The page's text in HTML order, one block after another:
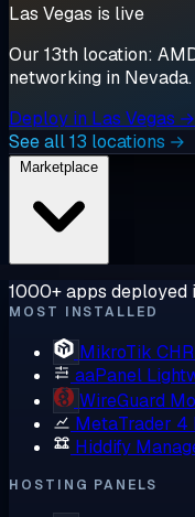
Las Vegas is live
Our 13th location:
networking in
Deploy in Las Vegas →
See all 13 locations →
1000+ apps deployed
MOST INSTALLED
MikroTik CHR
aaPanel
WireGuard
MetaTrader 4
Hiddify
HOSTING PANELS